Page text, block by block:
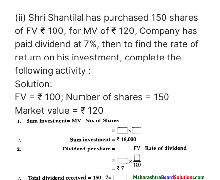
(ii) Shri Shantilal has purchased 150 shares
of FV ₹ 100, for MV of ₹ 120, Company has
paid dividend at 7%, then to find the rate of
return on his investment, complete the
following activity :
Solution:
FV = ₹ 100; Number of shares = 150
Market value = ₹ 120